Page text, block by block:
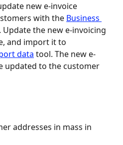
new e-invoice
with the Business
. Update the new e-invoicing
and import it to
data tool. The new e-
updated to the customer
addresses in mass in